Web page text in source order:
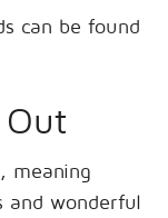
can be found
meaning
and wonderful